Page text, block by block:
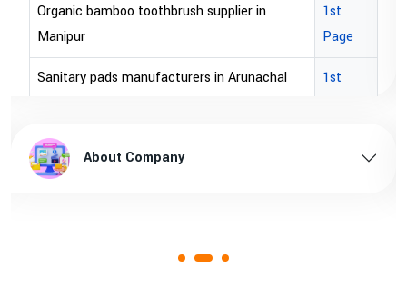
1st
Page
1st
Page
brown bopp tape exporters in Australia
brown bopp tape exporters in USA
brown bopp tape supplier in australia